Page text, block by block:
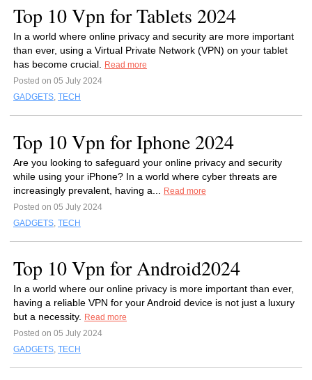
Top 10 Vpn for Tablets 2024
In a world where online privacy and security are more important
than ever, using a Virtual Private Network (VPN) on your tablet
has become crucial.
Read more
Posted on 05 July 2024
GADGETS, TECH
Top 10 Vpn for Iphone 2024
Are you looking to safeguard your online privacy and security
while using your iPhone? In a world where cyber threats are
increasingly prevalent, having a...
Read more
Posted on 05 July 2024
GADGETS, TECH
Top 10 Vpn for Android2024
In a world where our online privacy is more important than ever,
having a reliable VPN for your Android device is not just a luxury
but a necessity.
Read more
Posted on 05 July 2024
GADGETS, TECH